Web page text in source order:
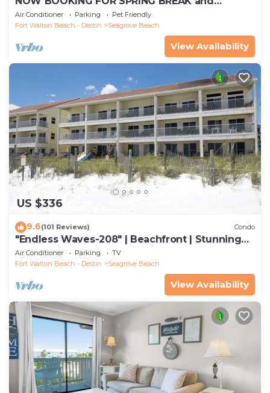
SUMMER. DOG FRIENDLY WITH PET FEE.
Air Conditioner Parking
Pet Friendly
Fort Walton Beach - Destin
Seagrove Beach
View Availability
US $336
9.6(101 Reviews) Condo
"Endless Waves-208" | Beachfront | Stunning
Beach Views | Bike to Seaside
Air Conditioner Parking
TV
Fort Walton Beach - Destin
Seagrove Beach
View Availability